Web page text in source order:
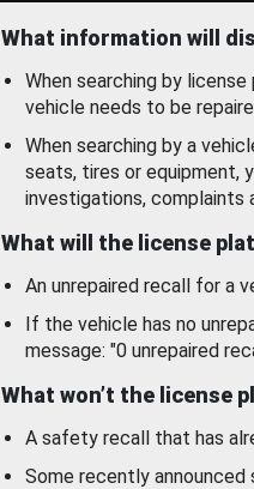
What information will
When searching by
vehicle needs to be
When searching by a
seats, tires or equipment,
investigations, complaints
What will the license
An unrepaired recall for a
If the vehicle has no
message: "0 unrepaired
What won’t the license
A safety recall that has
Some recently